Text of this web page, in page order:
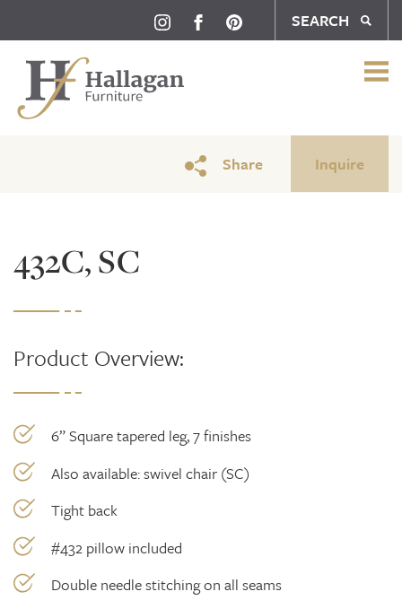
SEARCH
Share Inquire
432C, SC
Product Overview:
6” Square tapered leg, 7 finishes
Also available: swivel chair (SC)
Tight back
#432 pillow included
Double needle stitching on all seams